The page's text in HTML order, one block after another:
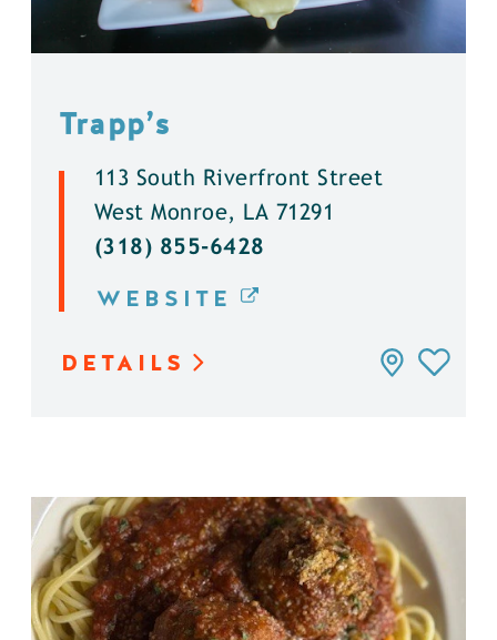
Trapp’s
113 South Riverfront Street
West Monroe, LA 71291
(318) 855-6428
WEBSITE
DETAILS